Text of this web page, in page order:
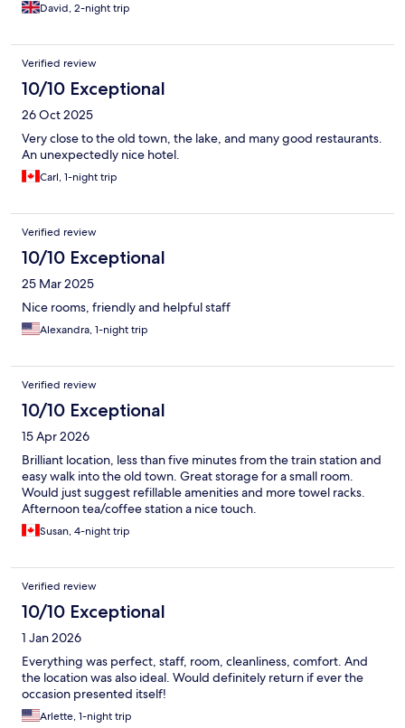
David, 2-night trip
Verified review
10/10 Exceptional
26 Oct 2025
Very close to the old town, the lake, and many good restaurants.
An unexpectedly nice hotel.
Carl, 1-night trip
Verified review
10/10 Exceptional
25 Mar 2025
Nice rooms, friendly and helpful staff
Alexandra, 1-night trip
Verified review
10/10 Exceptional
15 Apr 2026
Brilliant location, less than five minutes from the train station and
easy walk into the old town. Great storage for a small room.
Would just suggest refillable amenities and more towel racks.
Afternoon tea/coffee station a nice touch.
Susan, 4-night trip
Verified review
10/10 Exceptional
1 Jan 2026
Everything was perfect, staff, room, cleanliness, comfort. And
the location was also ideal. Would definitely return if ever the
occasion presented itself!
Arlette, 1-night trip